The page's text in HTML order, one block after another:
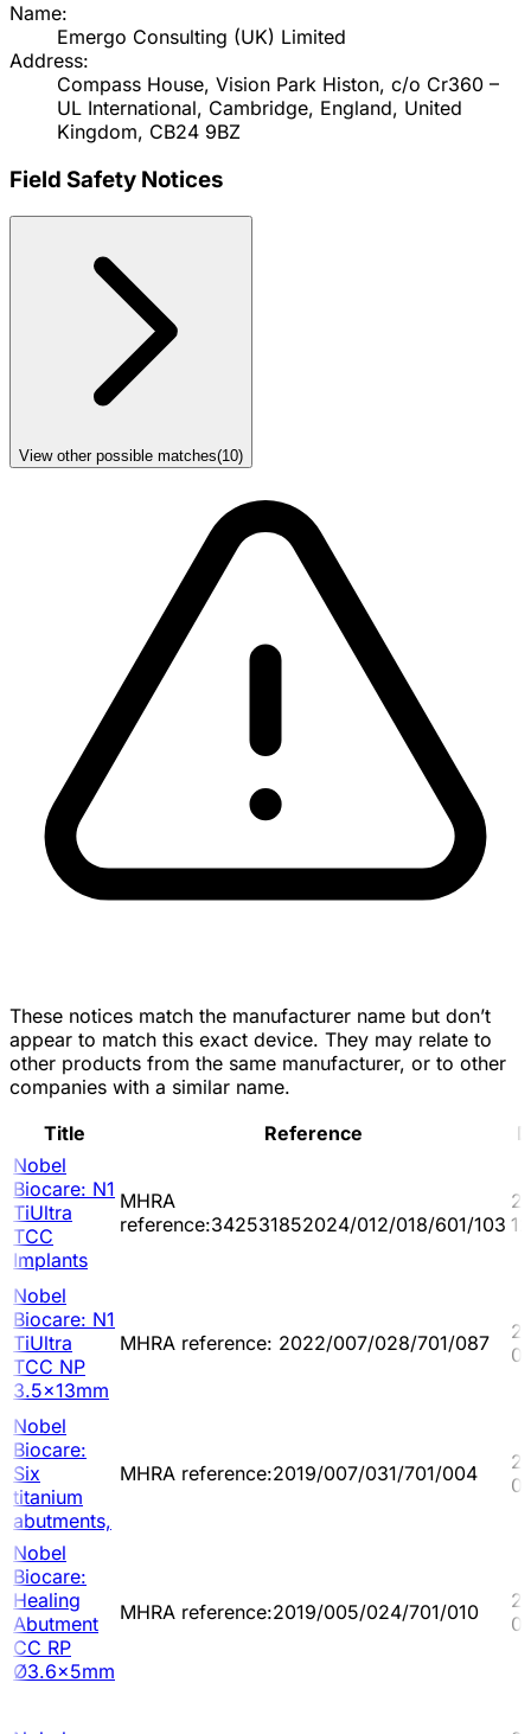
Name:
Emergo Consulting (UK) Limited
Address:
Compass House, Vision Park Histon, c/o Cr360 –
UL International, Cambridge, England, United
Kingdom, CB24 9BZ
Field Safety Notices
View other possible matches(10)
These notices match the manufacturer name but don’t
appear to match this exact device. They may relate to
other products from the same manufacturer, or to other
companies with a similar name.
Title
Reference
Nobel
Biocare: N1
TiUltra
TCC
Implants
MHRA
reference:342531852024/012/018/601/103
Nobel
Biocare: N1
TiUltra
TCC NP
3.5x13mm
MHRA reference: 2022/007/028/701/087
Nobel
Biocare:
Six
titanium
abutments,
MHRA reference:2019/007/031/701/004
Nobel
Biocare:
Healing
Abutment
CC RP
Ø3.6x5mm
MHRA reference:2019/005/024/701/010